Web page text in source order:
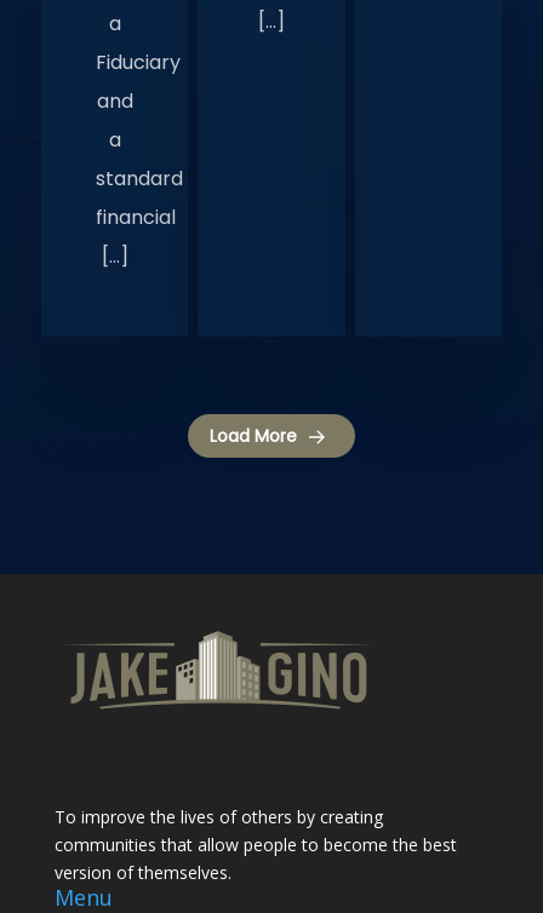
a
Fiduciary
and
a
standard
financial
[…]
[…]
Load More
To improve the lives of others by creating
communities that allow people to become the best
version of themselves.
Menu